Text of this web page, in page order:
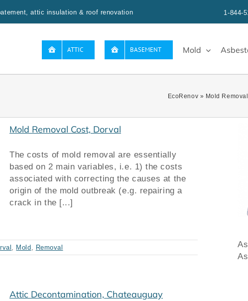
attic insulation & roof renovation 1-844-
ATTIC BASEMENT Mold
EcoRenov » Mold
Mold Removal Cost, Dorval
The costs of mold removal are essentially
based on 2 main variables, i.e. 1) the costs
associated with correcting the causes at the
origin of the mold outbreak (e.g. repairing a
crack in the [...]
, Mold , Removal
Attic Decontamination, Chateauguay